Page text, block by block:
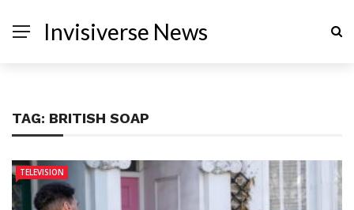
Invisiverse News
TAG: BRITISH SOAP
TELEVISION